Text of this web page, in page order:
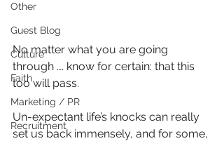
Other
Guest Blog
Culture
Faith
Marketing / PR
Recruitment
No matter what you are going
through …. know for certain: that this
too will pass.
Un-expectant life’s knocks can really
set us back immensely, and for some,